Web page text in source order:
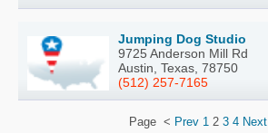
Jumping Dog Studio
9725 Anderson Mill Rd
Austin, Texas, 78750
(512) 257-7165
Page < Prev 1 2 3 4 Next